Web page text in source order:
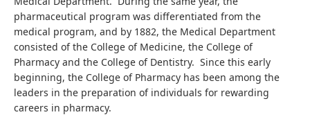
pharmaceutical program was differentiated from the
medical program, and by 1882, the Medical Department
consisted of the College of Medicine, the College of
Pharmacy and the College of Dentistry. Since this early
beginning, the College of Pharmacy has been among the
leaders in the preparation of individuals for rewarding
careers in pharmacy.